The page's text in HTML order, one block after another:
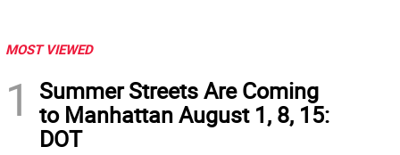
MOST VIEWED
1
Summer Streets Are Coming
to Manhattan August 1, 8, 15:
DOT